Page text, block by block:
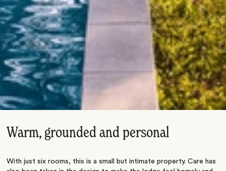
Warm, grounded and personal
With just six rooms, this is a small but intimate property. Care has